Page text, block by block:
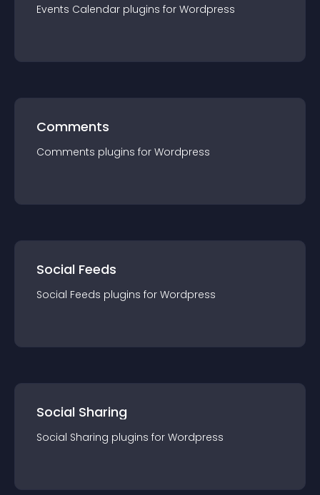
Events Calendar plugins for Wordpress
Comments
Comments plugins for Wordpress
Social Feeds
Social Feeds plugins for Wordpress
Social Sharing
Social Sharing plugins for Wordpress